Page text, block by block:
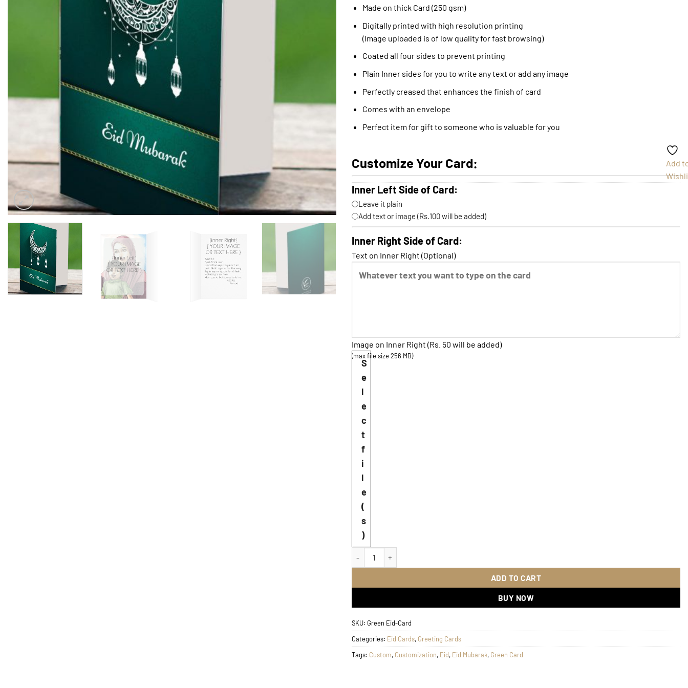
Made on thick Card (250 gsm)
Digitally printed with high resolution printing
(Image uploaded is of low quality for fast browsing)
Coated all four sides to prevent printing
Plain Inner sides for you to write any text or add any image
Perfectly creased that enhances the finish of card
Comes with an envelope
Perfect item for gift to someone who is valuable for you
Customize Your Card:
Inner Left Side of Card:
Leave it plain
Add text or image (Rs.100 will be added)
Inner Right Side of Card:
Text on Inner Right (Optional)
Image on Inner Right (Rs. 50 will be added)
S
e
l
e
c
t
f
i
l
e
(
s
)
(max file size 256 MB)
Green Eid Greeting Card quantity
ADD TO CART
BUY NOW
Add
SKU: Green Eid-Card
Categories: Eid Cards, Greeting Cards
Tags: Custom, Customization, Eid, Eid Mubarak, Green Card